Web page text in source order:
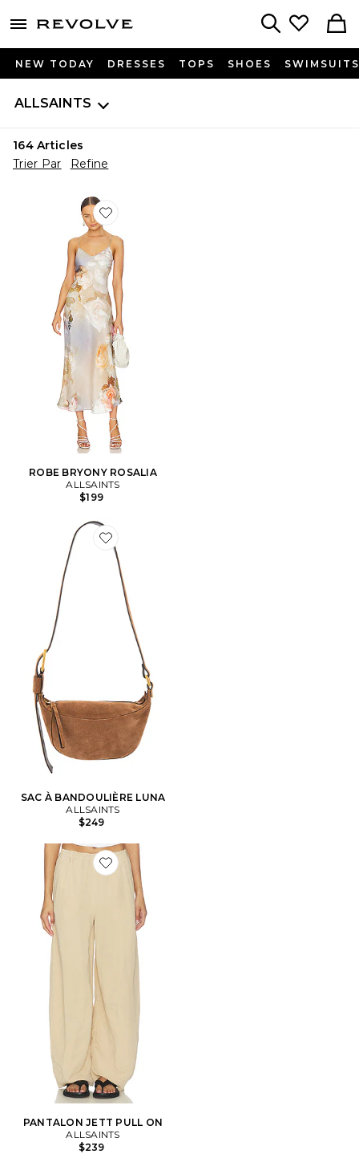
menu - shows more content
NEW TODAY DRESSES TOPS SHOES SWIMSUITS
ALLSAINTS
164Articles
Trier Par
Refine
Favorite ROBE BRYONY ROSALIA
ROBE BRYONY ROSALIA
ALLSAINTS
$199
Favorite SAC À BANDOULIÈRE LUNA
SAC À BANDOULIÈRE LUNA
ALLSAINTS
$249
Favorite PANTALON JETT PULL ON
PANTALON JETT PULL ON
ALLSAINTS
$239